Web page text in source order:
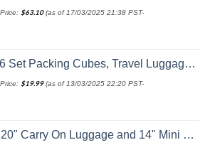
$63.10(as of 17/03/2025 21:38 PST-
Cubes, Travel Luggage Packing Organizers (Ivory)
$19.99(as of 13/03/2025 22:20 PST-
Cosmetic Cases Travel Set Lightweight Polypropylene Suitcase with TSA Lock YKK Zipper Hardside Luggage with Spinner Wheels (2 Piece Set, Creamy White)